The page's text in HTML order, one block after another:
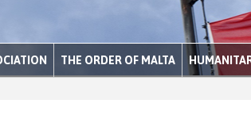
THE ORDER OF MALTA